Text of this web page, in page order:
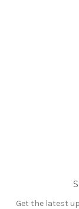
Get the latest